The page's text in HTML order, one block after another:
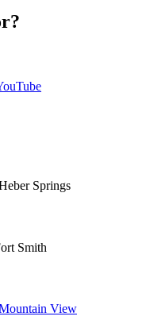
Springs
Smith
View